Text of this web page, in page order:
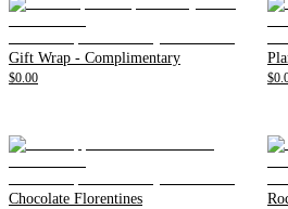
Gift Wrap - Complimentary
$0.00
Chocolate Florentines